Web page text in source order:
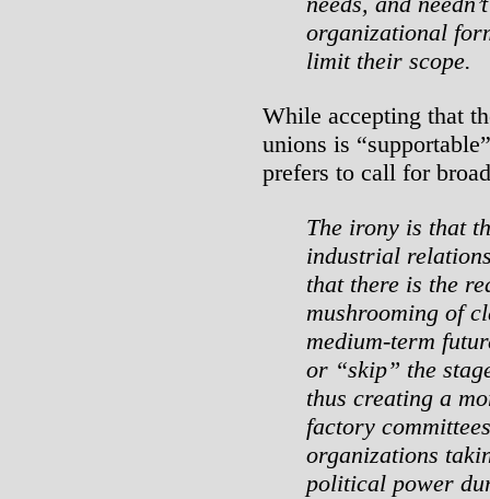
organizational
limit their scope.
While accepting that
unions is
prefers to call for
The irony is that
industrial
that there is the
mushrooming of
medium-term
or “skip” the
thus creating a
factory
organizations
political power